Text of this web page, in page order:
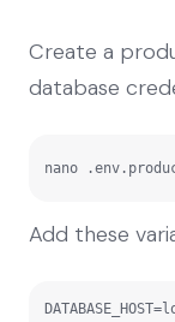
Create a
database
nano
Add these